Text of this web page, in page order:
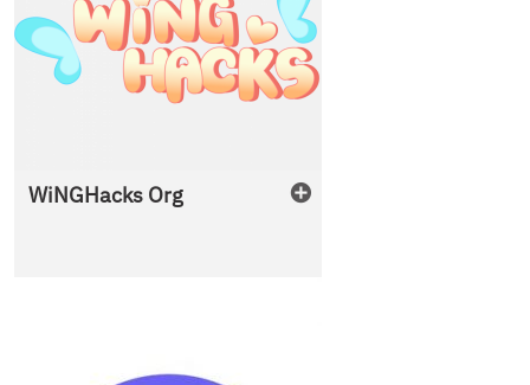
WiNGHacks Org